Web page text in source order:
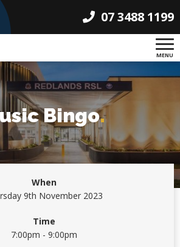
07 3488 1199
MENU
Bingo.
When
9th November 2023
Time
7:00pm - 9:00pm